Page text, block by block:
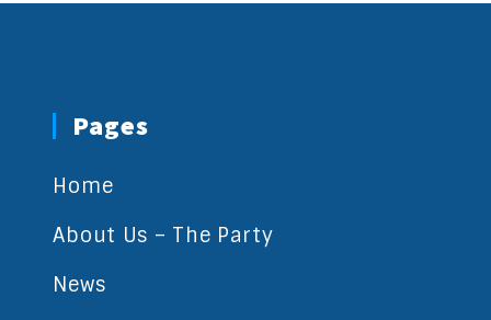
Pages
Home
About Us – The Party
News